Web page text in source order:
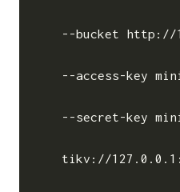
--bucket
--access-key
--secret-key
tikv://